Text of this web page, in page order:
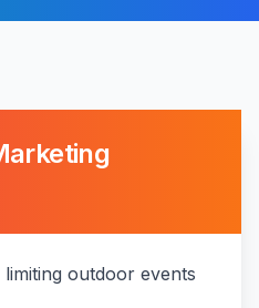
outdoor events